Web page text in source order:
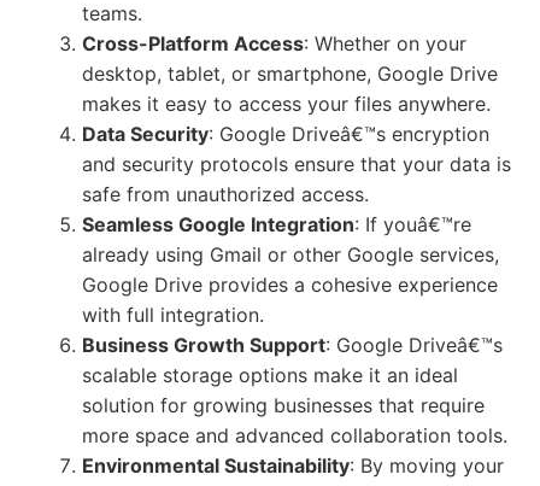
teams.
Cross-Platform Access: Whether on your
desktop, tablet, or smartphone, Google Drive
makes it easy to access your files anywhere.
Data Security: Google Driveâ€™s encryption
and security protocols ensure that your data is
safe from unauthorized access.
Seamless Google Integration: If youâ€™re
already using Gmail or other Google services,
Google Drive provides a cohesive experience
with full integration.
Business Growth Support: Google Driveâ€™s
scalable storage options make it an ideal
solution for growing businesses that require
more space and advanced collaboration tools.
Environmental Sustainability: By moving your